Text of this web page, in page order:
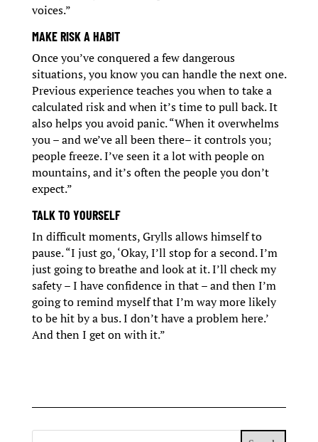
voices.”
MAKE RISK A HABIT
Once you’ve conquered a few dangerous
situations, you know you can handle the next one.
Previous experience teaches you when to take a
calculated risk and when it’s time to pull back. It
also helps you avoid panic. “When it overwhelms
you – and we’ve all been there– it controls you;
people freeze. I’ve seen it a lot with people on
mountains, and it’s often the people you don’t
expect.”
TALK TO YOURSELF
In difficult moments, Grylls allows himself to
pause. “I just go, ‘Okay, I’ll stop for a second. I’m
just going to breathe and look at it. I’ll check my
safety – I have confidence in that – and then I’m
going to remind myself that I’m way more likely
to be hit by a bus. I don’t have a problem here.’
And then I get on with it.”